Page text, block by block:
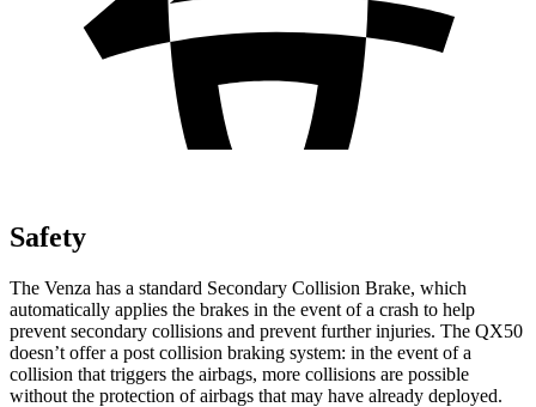
Safety
The Venza has a standard Secondary Collision Brake, which
automatically applies the brakes in the event of a crash to help
prevent secondary collisions and prevent further injuries. The QX50
doesn’t offer a post collision braking system: in the event of a
collision that triggers the airbags, more collisions are possible
without the protection of airbags that may have already deployed.